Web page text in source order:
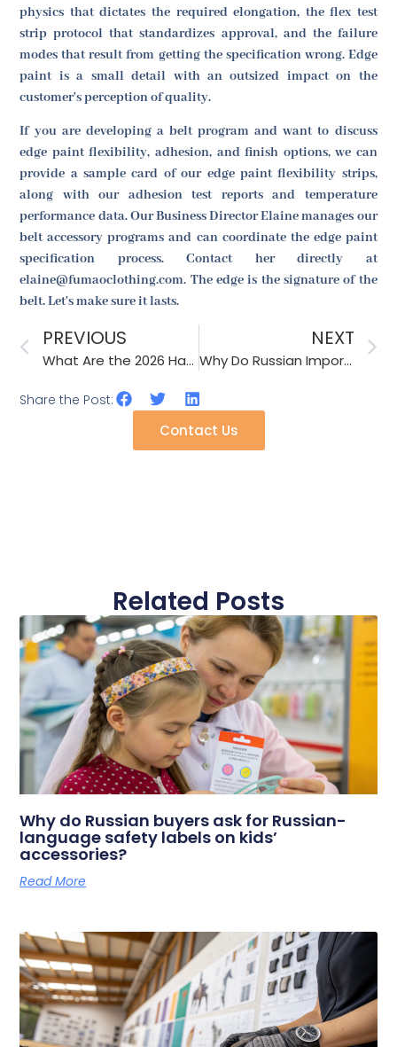
physics that dictates the required elongation, the flex test
strip protocol that standardizes approval, and the failure
modes that result from getting the specification wrong. Edge
paint is a small detail with an outsized impact on the
customer's perception of quality.
If you are developing a belt program and want to discuss
edge paint flexibility, adhesion, and finish options, we can
provide a sample card of our edge paint flexibility strips,
along with our adhesion test reports and temperature
performance data. Our Business Director Elaine manages our
belt accessory programs and can coordinate the edge paint
specification process. Contact her directly at
elaine@fumaoclothing.com. The edge is the signature of the
belt. Let's make sure it lasts.
PREVIOUS
What Are the 2026 Hat Trends for Music Festivals in Europe?
NEXT
Why Do Russian Importers Ask for Temperature-Controlled Shipping for Gloves?
Share the Post:
Contact Us
Related Posts
Why do Russian buyers ask for Russian-
language safety labels on kids’
accessories?
Read More